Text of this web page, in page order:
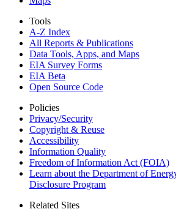
Tools
A-Z Index
All Reports & Publications
Data Tools, Apps, and Maps
EIA Survey Forms
EIA Beta
Open Source Code
Policies
Privacy/Security
Copyright & Reuse
Accessibility
Information Quality
Freedom of Information Act (FOIA)
Learn about the Department of
Disclosure Program
Related Sites